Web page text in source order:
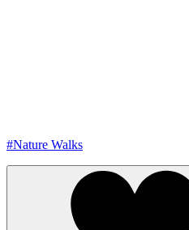
#Nature Walks